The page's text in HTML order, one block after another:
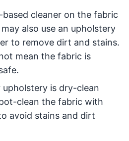
based cleaner on the fabric
also use an upholstery
to remove dirt and stains.
mean the fabric is
upholstery is dry-clean
clean the fabric with
avoid stains and dirt